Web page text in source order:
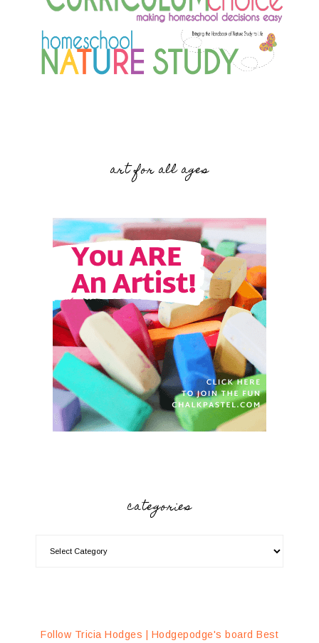
art for all ages
categories
Follow Tricia Hodges | Hodgepodge's board Best